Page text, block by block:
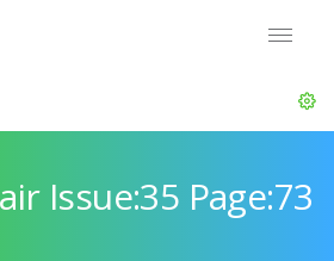
Issue:35 Page:73